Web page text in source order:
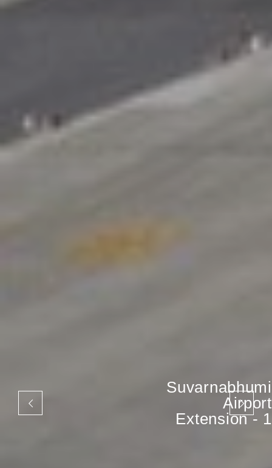
Suvarnabhumi
Airport
Extension - 1